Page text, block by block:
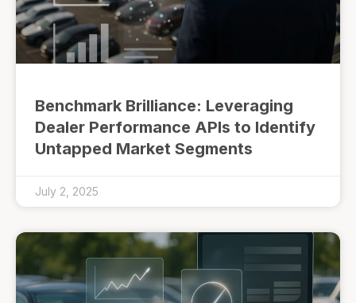
Benchmark Brilliance: Leveraging
Dealer Performance APIs to Identify
Untapped Market Segments
July 2, 2025